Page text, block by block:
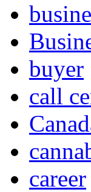
buyer
call
career